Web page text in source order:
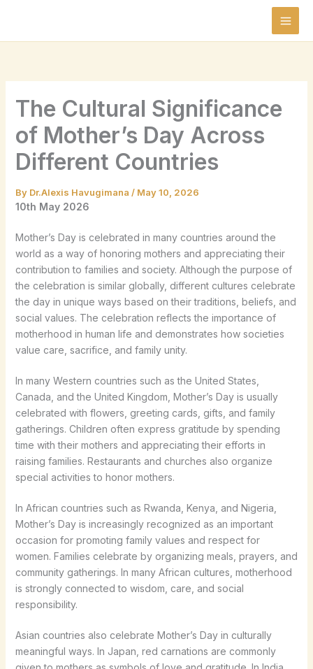
content
The Cultural Significance
of Mother’s Day Across
Different Countries
By Dr.Alexis Havugimana / May 10, 2026
10th May 2026
Mother’s Day is celebrated in many countries around the
world as a way of honoring mothers and appreciating their
contribution to families and society. Although the purpose of
the celebration is similar globally, different cultures celebrate
the day in unique ways based on their traditions, beliefs, and
social values. The celebration reflects the importance of
motherhood in human life and demonstrates how societies
value care, sacrifice, and family unity.
In many Western countries such as the United States,
Canada, and the United Kingdom, Mother’s Day is usually
celebrated with flowers, greeting cards, gifts, and family
gatherings. Children often express gratitude by spending
time with their mothers and appreciating their efforts in
raising families. Restaurants and churches also organize
special activities to honor mothers.
In African countries such as Rwanda, Kenya, and Nigeria,
Mother’s Day is increasingly recognized as an important
occasion for promoting family values and respect for
women. Families celebrate by organizing meals, prayers, and
community gatherings. In many African cultures, motherhood
is strongly connected to wisdom, care, and social
responsibility.
Asian countries also celebrate Mother’s Day in culturally
meaningful ways. In Japan, red carnations are commonly